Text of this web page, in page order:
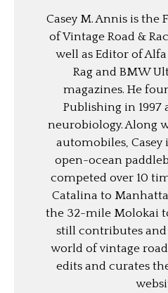
Casey M. Annis is the
of Vintage Road &
well as Editor of
Rag and BMW
magazines. He
Publishing in 1997
neurobiology. Along
automobiles, Casey
open-ocean
competed over 10
Catalina to
the 32-mile Molokai
still contributes
world of vintage
edits and curates